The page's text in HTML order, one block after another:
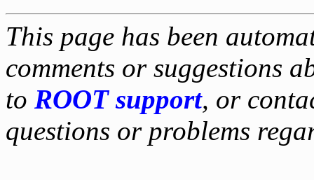
This page has been
comments or suggestions
to ROOT support, or
questions or problems